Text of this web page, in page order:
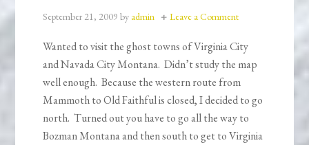
September 21, 2009 by admin Leave a Comment
Wanted to visit the ghost towns of Virginia City
and Navada City Montana. Didn’t study the map
well enough. Because the western route from
Mammoth to Old Faithful is closed, I decided to go
north. Turned out you have to go all the way to
Bozman Montana and then south to get to Virginia